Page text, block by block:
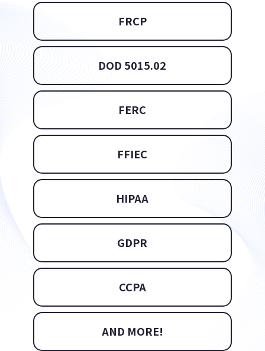
FRCP
DOD 5015.02
FERC
FFIEC
HIPAA
GDPR
CCPA
AND MORE!